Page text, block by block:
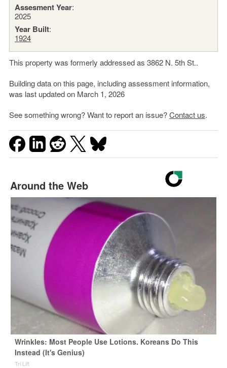
Assesment Year:
2025
Year Built:
1924
This property was formerly addressed as 3862 N. 5th St..
Building data on this page, including assessment information,
was last updated on March 1, 2026
See something wrong? Want to report an issue?Contact us.
Around the Web
Wrinkles: Most People Use Lotions. Koreans Do This
Instead (It's Genius)
Tri Lift